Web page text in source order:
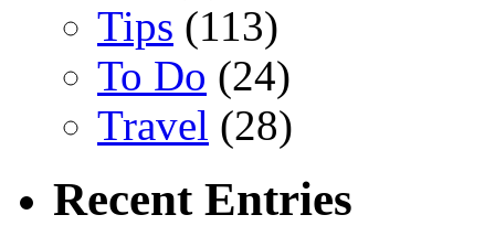
Tips (113)
To Do (24)
Travel (28)
Recent Entries